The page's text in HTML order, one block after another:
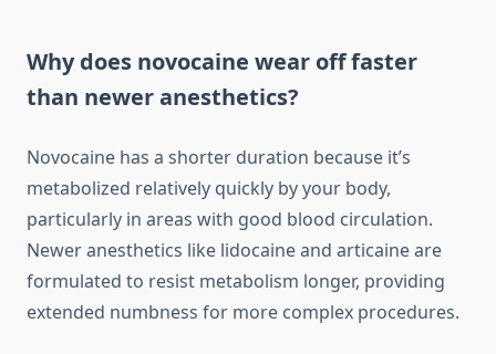
Why does novocaine wear off faster
than newer anesthetics?
Novocaine has a shorter duration because it’s
metabolized relatively quickly by your body,
particularly in areas with good blood circulation.
Newer anesthetics like lidocaine and articaine are
formulated to resist metabolism longer, providing
extended numbness for more complex procedures.